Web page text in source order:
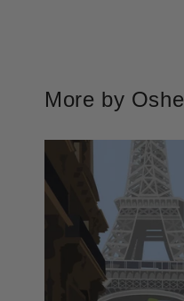
More by Oshe